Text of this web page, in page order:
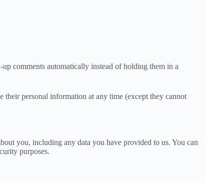
comments automatically instead of holding them in a
their personal information at any time (except they cannot
you, including any data you have provided to us. You can
purposes.